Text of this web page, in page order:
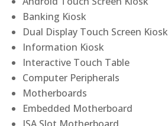
Banking Kiosk
Dual Display Touch Screen Kiosk
Information Kiosk
Interactive Touch Table
Computer Peripherals
Motherboards
Embedded Motherboard